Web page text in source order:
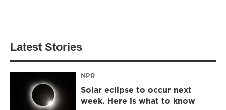
Latest Stories
NPR
Solar eclipse to occur next
week. Here is what to know